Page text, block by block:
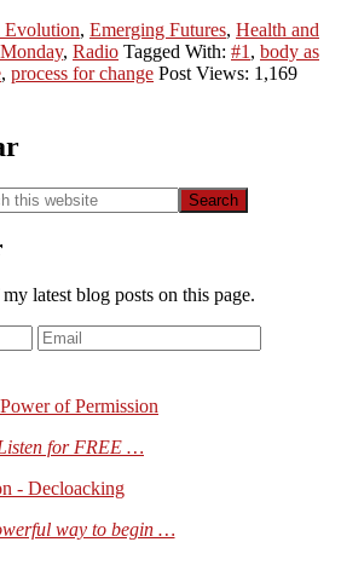
Evolution, Emerging Futures, Health and
, Radio Tagged With: #1 , body as
, process for change Post Views: 1,169
latest blog posts on this page.
for FREE …
way to begin …